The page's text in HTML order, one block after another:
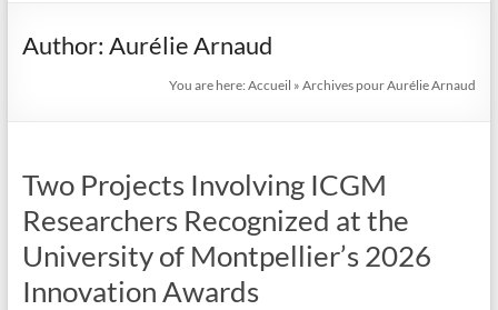
Author: Aurélie Arnaud
You are here:Accueil »Archives pour Aurélie Arnaud
Two Projects Involving ICGM
Researchers Recognized at the
University of Montpellier’s 2026
Innovation Awards